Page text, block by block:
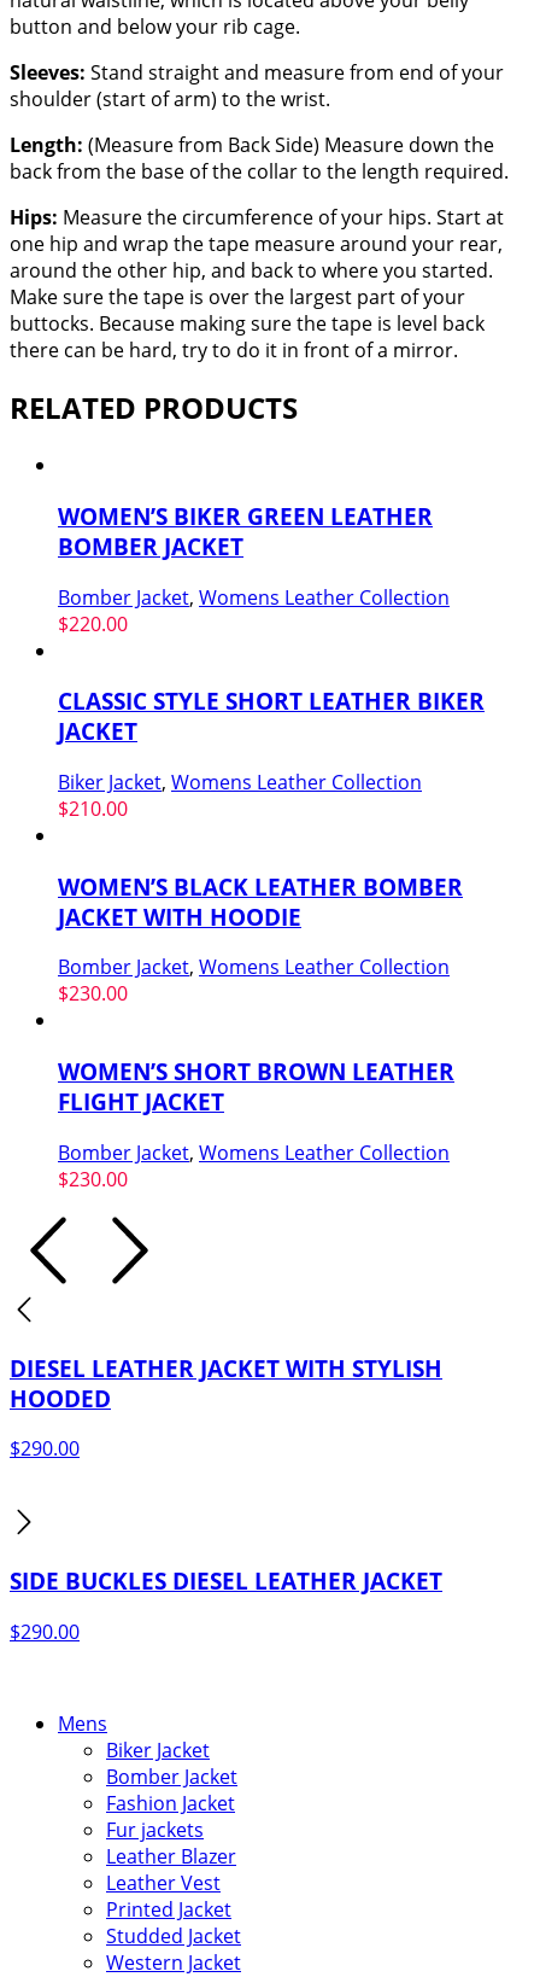
button and below your rib cage.
Sleeves: Stand straight and measure from end of your
shoulder (start of arm) to the wrist.
Length: (Measure from Back Side) Measure down the
back from the base of the collar to the length required.
Hips: Measure the circumference of your hips. Start at
one hip and wrap the tape measure around your rear,
around the other hip, and back to where you started.
Make sure the tape is over the largest part of your
buttocks. Because making sure the tape is level back
there can be hard, try to do it in front of a mirror.
RELATED PRODUCTS
WOMEN’S BIKER GREEN LEATHER
BOMBER JACKET
Bomber Jacket, Womens Leather Collection
$220.00
CLASSIC STYLE SHORT LEATHER BIKER
JACKET
Biker Jacket, Womens Leather Collection
$210.00
WOMEN’S BLACK LEATHER BOMBER
JACKET WITH HOODIE
Bomber Jacket, Womens Leather Collection
$230.00
WOMEN’S SHORT BROWN LEATHER
FLIGHT JACKET
Bomber Jacket, Womens Leather Collection
$230.00
DIESEL LEATHER JACKET WITH STYLISH
HOODED
$290.00
SIDE BUCKLES DIESEL LEATHER JACKET
$290.00
Mens
Biker Jacket
Bomber Jacket
Fashion Jacket
Fur jackets
Leather Blazer
Leather Vest
Printed Jacket
Studded Jacket
Western Jacket